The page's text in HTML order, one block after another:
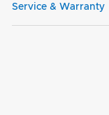
Service & Warranty